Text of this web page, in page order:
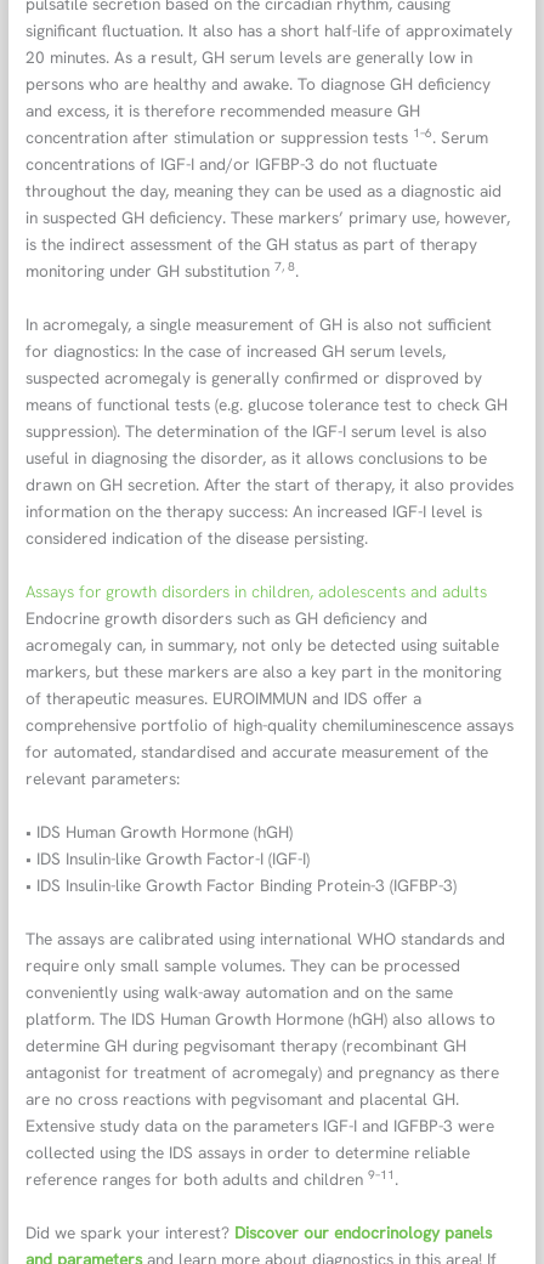
significant fluctuation. It also has a short half-life of approximately
20 minutes. As a result, GH serum levels are generally low in
persons who are healthy and awake. To diagnose GH deficiency
and excess, it is therefore recommended measure GH
concentration after stimulation or suppression tests 1–6. Serum
concentrations of IGF-I and/or IGFBP-3 do not fluctuate
throughout the day, meaning they can be used as a diagnostic aid
in suspected GH deficiency. These markers’ primary use, however,
is the indirect assessment of the GH status as part of therapy
monitoring under GH substitution 7, 8.
In acromegaly, a single measurement of GH is also not sufficient
for diagnostics: In the case of increased GH serum levels,
suspected acromegaly is generally confirmed or disproved by
means of functional tests (e.g. glucose tolerance test to check GH
suppression). The determination of the IGF-I serum level is also
useful in diagnosing the disorder, as it allows conclusions to be
drawn on GH secretion. After the start of therapy, it also provides
information on the therapy success: An increased IGF-I level is
considered indication of the disease persisting.
Assays for growth disorders in children, adolescents and adults
Endocrine growth disorders such as GH deficiency and
acromegaly can, in summary, not only be detected using suitable
markers, but these markers are also a key part in the monitoring
of therapeutic measures. EUROIMMUN and IDS offer a
comprehensive portfolio of high-quality chemiluminescence assays
for automated, standardised and accurate measurement of the
relevant parameters:
• IDS Human Growth Hormone (hGH)
• IDS Insulin-like Growth Factor-I (IGF-I)
• IDS Insulin-like Growth Factor Binding Protein-3 (IGFBP-3)
The assays are calibrated using international WHO standards and
require only small sample volumes. They can be processed
conveniently using walk-away automation and on the same
platform. The IDS Human Growth Hormone (hGH) also allows to
determine GH during pegvisomant therapy (recombinant GH
antagonist for treatment of acromegaly) and pregnancy as there
are no cross reactions with pegvisomant and placental GH.
Extensive study data on the parameters IGF-I and IGFBP-3 were
collected using the IDS assays in order to determine reliable
reference ranges for both adults and children9–11 .
Did we spark your interest? Discover our endocrinology panels
and parametersand learn more about diagnostics in this area! If